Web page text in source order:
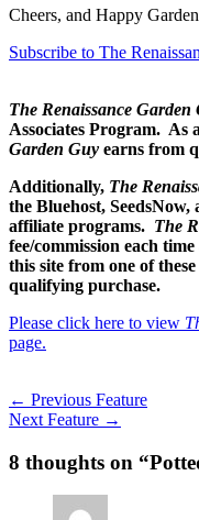
Cheers, and Happy
Subscribe to The
The Renaissance Garden
Associates Program. As
Garden Guy earns from
Additionally, The
the Bluehost,
affiliate programs. The
fee/commission each
this site from one of
qualifying purchase.
Please click here to view
page.
← Previous Feature
Next Feature →
8 thoughts on